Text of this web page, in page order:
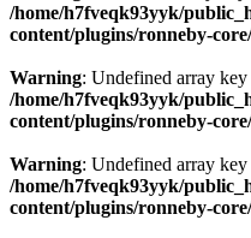
/home/h7fveqk93yyk/
content/plugins/ronneby-
Warning: Undefined array key
/home/h7fveqk93yyk/
content/plugins/ronneby-
Warning: Undefined array key
/home/h7fveqk93yyk/
content/plugins/ronneby-